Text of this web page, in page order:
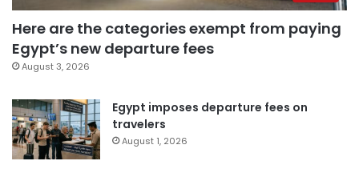
Here are the categories exempt from paying
Egypt’s new departure fees
August 3, 2026
Egypt imposes departure fees on
travelers
August 1, 2026